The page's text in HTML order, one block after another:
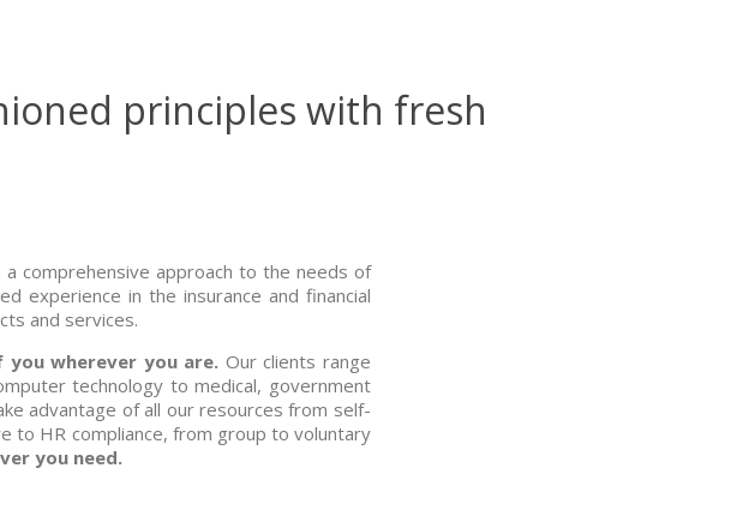
principles with fresh
comprehensive approach to the needs of
experience in the insurance and financial
and services.
you wherever you are. Our clients range
technology to medical, government
advantage of all our resources from self-
to HR compliance, from group to voluntary
you need.